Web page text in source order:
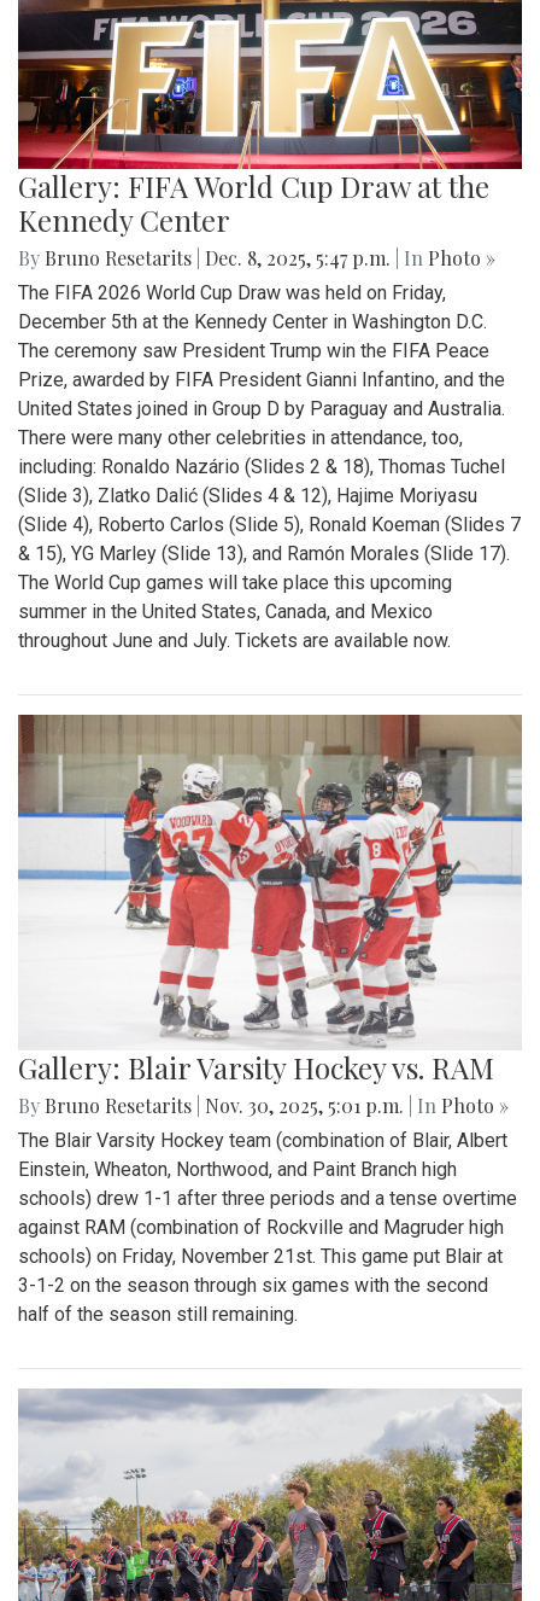
Gallery: FIFA World Cup Draw at the
Kennedy Center
By Bruno Resetarits Dec. 8, 2025, 5:47 p.m. | In Photo »
The FIFA 2026 World Cup Draw was held on Friday,
December 5th at the Kennedy Center in Washington D.C.
The ceremony saw President Trump win the FIFA Peace
Prize, awarded by FIFA President Gianni Infantino, and the
United States joined in Group D by Paraguay and Australia.
There were many other celebrities in attendance, too,
including: Ronaldo Nazário (Slides 2 & 18), Thomas Tuchel
(Slide 3), Zlatko Dalić (Slides 4 & 12), Hajime Moriyasu
(Slide 4), Roberto Carlos (Slide 5), Ronald Koeman (Slides 7
& 15), YG Marley (Slide 13), and Ramón Morales (Slide 17).
The World Cup games will take place this upcoming
summer in the United States, Canada, and Mexico
throughout June and July. Tickets are available now.
Gallery: Blair Varsity Hockey vs. RAM
By Bruno Resetarits Nov. 30, 2025, 5:01 p.m. | In Photo »
The Blair Varsity Hockey team (combination of Blair, Albert
Einstein, Wheaton, Northwood, and Paint Branch high
schools) drew 1-1 after three periods and a tense overtime
against RAM (combination of Rockville and Magruder high
schools) on Friday, November 21st. This game put Blair at
3-1-2 on the season through six games with the second
half of the season still remaining.